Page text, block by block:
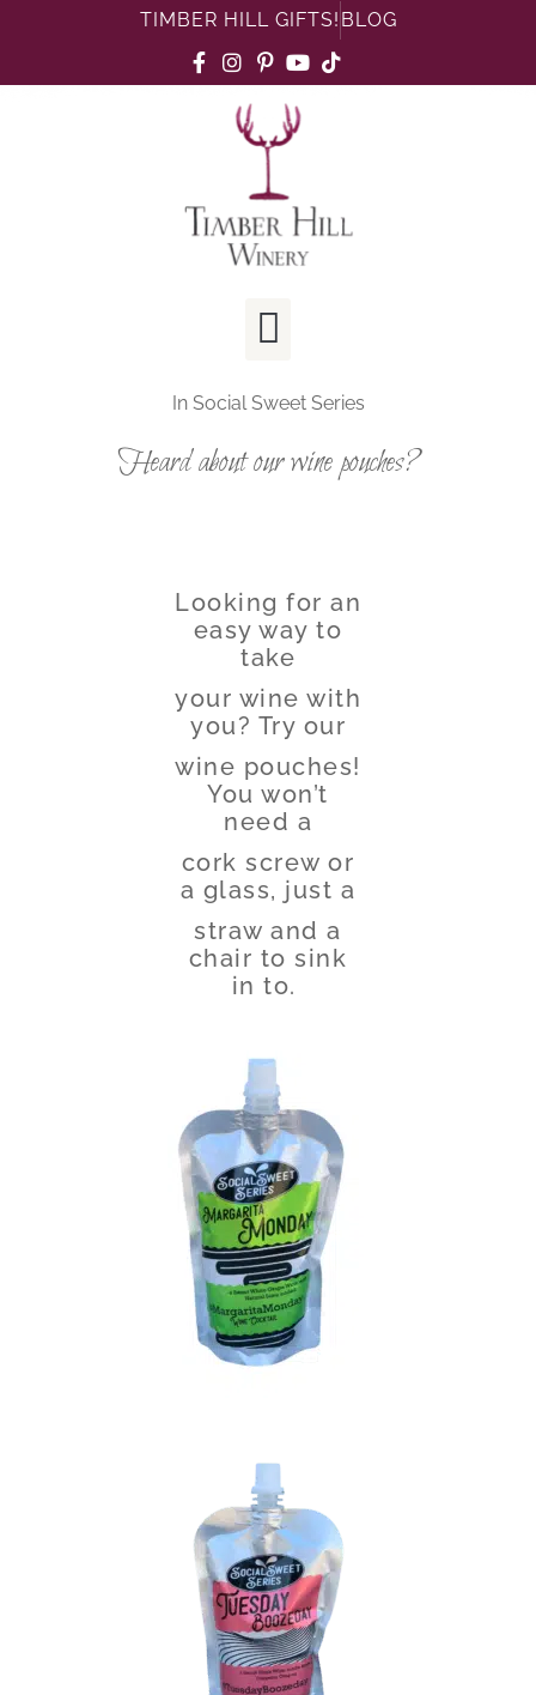
TIMBER HILL GIFTS! BLOG
In Social Sweet Series
Heard about our wine pouches?
Looking for an
easy way to
take
your wine with
you? Try our
wine pouches!
You won’t
need a
cork screw or
a glass, just a
straw and a
chair to sink
in to.